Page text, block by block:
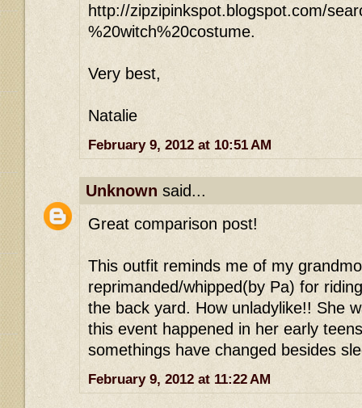
http://zipzipinkspot.blogspot.com/
%20witch%20costume.
Very best,
Natalie
February 9, 2012 at 10:51 AM
Unknown said...
Great comparison post!
This outfit reminds me of my
reprimanded/whipped(by Pa) for
the back yard. How unladylike!! She
this event happened in her early
somethings have changed besides
February 9, 2012 at 11:22 AM